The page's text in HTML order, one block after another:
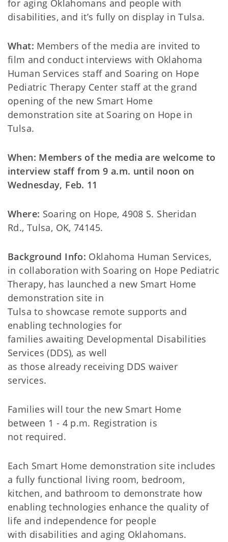
for aging Oklahomans and people with
disabilities, and it’s fully on display in Tulsa.
What: Members of the media are invited to
film and conduct interviews with Oklahoma
Human Services staff and Soaring on Hope
Pediatric Therapy Center staff at the grand
opening of the new Smart Home
demonstration site at Soaring on Hope in
Tulsa.
When: Members of the media are welcome to
interview staff from 9 a.m. until noon on
Wednesday, Feb. 11
Where: Soaring on Hope, 4908 S. Sheridan
Rd., Tulsa, OK, 74145.
Background Info: Oklahoma Human Services,
in collaboration with Soaring on Hope Pediatric
Therapy, has launched a new Smart Home
demonstration site in
Tulsa to showcase remote supports and
enabling technologies for
families awaiting Developmental Disabilities
Services (DDS), as well
as those already receiving DDS waiver
services.
Families will tour the new Smart Home
between 1 - 4 p.m. Registration is
not required.
Each Smart Home demonstration site includes
a fully functional living room, bedroom,
kitchen, and bathroom to demonstrate how
enabling technologies enhance the quality of
life and independence for people
with disabilities and aging Oklahomans.